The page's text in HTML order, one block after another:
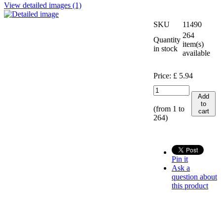
View detailed images (1)
SKU
11490
Quantity
in stock
264
item(s)
available
Price: £ 5.94
(from 1 to
264)
Add
to
cart
Pin it
Ask a
question about
this product